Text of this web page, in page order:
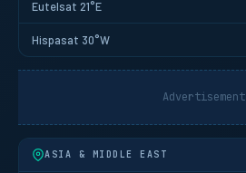
Eutelsat 21°E
Hispasat 30°W
Advertisement
ASIA & MIDDLE EAST